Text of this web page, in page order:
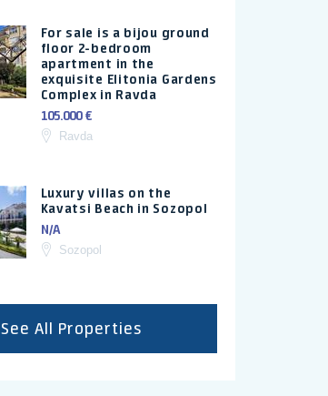
For sale is a bijou ground
floor 2-bedroom
apartment in the
exquisite Elitonia Gardens
Complex in Ravda
105.000 €
Ravda
Luxury villas on the
Kavatsi Beach in Sozopol
N/A
Sozopol
See All Properties